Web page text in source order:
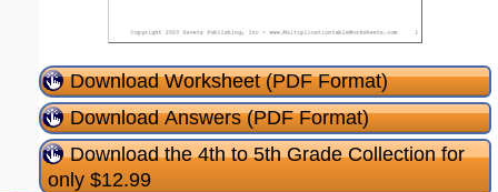
Download Worksheet (PDF Format)
Download Answers (PDF Format)
Download the 4th to 5th Grade Collection for
only $12.99